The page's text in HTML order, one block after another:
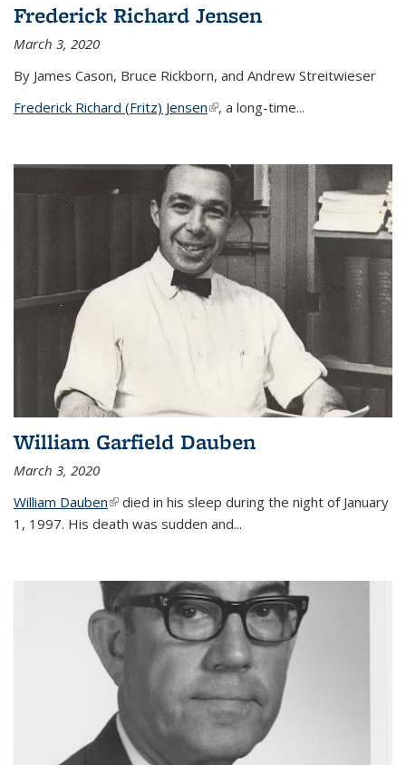
Frederick Richard Jensen
March 3, 2020
By James Cason, Bruce Rickborn, and Andrew Streitwieser
Frederick Richard (Fritz) Jensen(link is external)
, a long-time...
William Garfield Dauben
March 3, 2020
William Dauben(link is external)
died in his sleep during the night of January
1, 1997. His death was sudden and...